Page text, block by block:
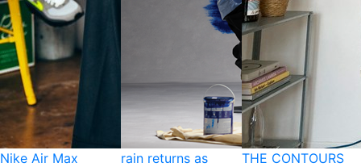
Nike Air Max
rain returns as
THE CONTOURS